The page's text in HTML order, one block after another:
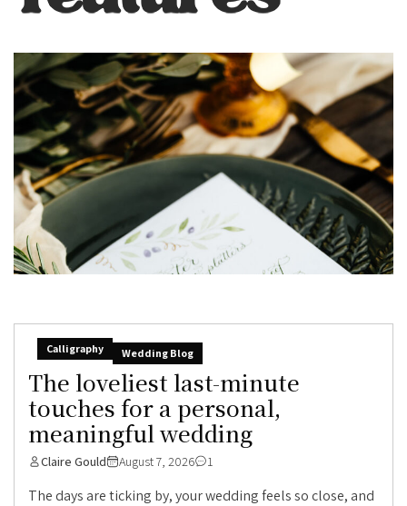
Calligraphy Wedding Blog
The loveliest last-minute
touches for a personal,
meaningful wedding
Claire Gould August 7, 2026 1
The days are ticking by, your wedding feels so close, and